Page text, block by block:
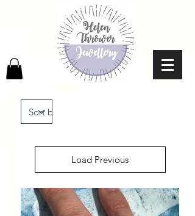
No products to show here
Back to Shopping
Load Previous